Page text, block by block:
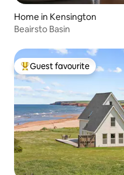
Home in Kensington
Beairsto Basin
Top guest favourite
Guest favourite